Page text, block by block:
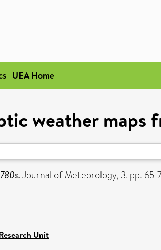
UEA Home
weather maps
Journal of Meteorology, 3. pp. 65-
Unit